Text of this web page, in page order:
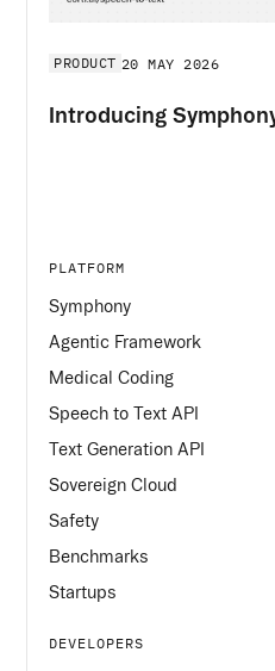
PRODUCT 20 MAY 2026
Introducing
PLATFORM
Symphony
Agentic Framework
Medical Coding
Speech to Text API
Text Generation API
Sovereign Cloud
Safety
Benchmarks
Startups
DEVELOPERS